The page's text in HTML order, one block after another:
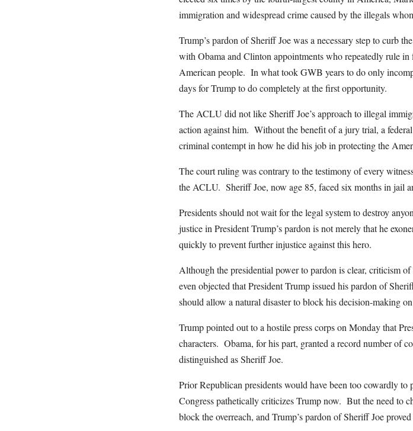
immigration and widespread crime caused by the illegals
Trump’s pardon of Sheriff Joe was a necessary step to curb
with Obama and Clinton appointments who repeatedly rule
American people. In what took GWB years to do only
days for Trump to do completely at the first opportunity.
The ACLU did not like Sheriff Joe’s approach to illegal
action against him. Without the benefit of a jury trial, a
criminal contempt in how he did his job in protecting the
The court ruling was contrary to the testimony of every
the ACLU. Sheriff Joe, now age 85, faced six months in jail
Presidents should not wait for the legal system to destroy
justice in President Trump’s pardon is not merely that he
quickly to prevent further injustice against this hero.
Although the presidential power to pardon is clear, criticism
even objected that President Trump issued his pardon of
should allow a natural disaster to block his decision-making
Trump pointed out to a hostile press corps on Monday that
characters. Obama, for his part, granted a record number of
distinguished as Sheriff Joe.
Prior Republican presidents would have been too cowardly
Congress pathetically criticizes Trump now. But the need to
block the overreach, and Trump’s pardon of Sheriff Joe